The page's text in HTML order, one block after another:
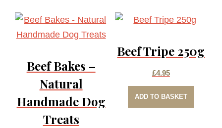
Beef Bakes –
Natural
Handmade Dog
Treats
Beef Tripe 250g
£4.95
ADD TO BASKET